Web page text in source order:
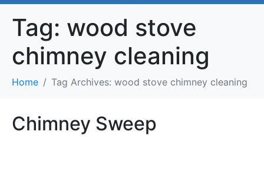
Tag: wood stove
chimney cleaning
Home Tag Archives: wood stove chimney cleaning
Chimney Sweep